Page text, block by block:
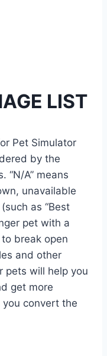
LIST
Pet Simulator
by the
“N/A” means
unavailable
as “Best
pet with a
break open
and other
pets will help you
get more
convert the